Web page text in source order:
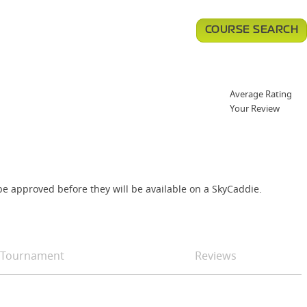
before they will be available on a SkyCaddie.
COURSE SEARCH
Average Rating
Your Review
Tournament Reviews